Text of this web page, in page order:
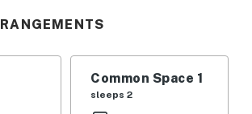
stay. Enjoy the convenience of
meal preparation a breeze. The
a cozy sofa bed and a TV for your
the dining area provides ample
Common Space 1
sleeps 2